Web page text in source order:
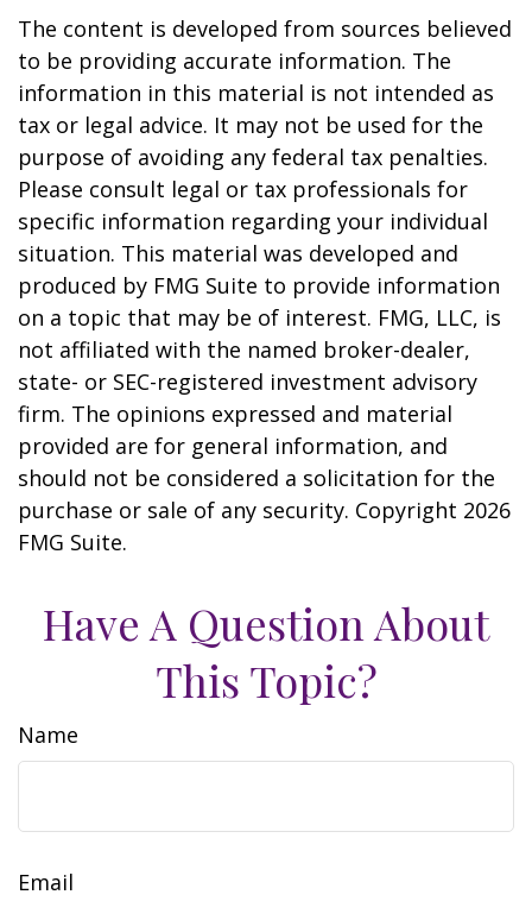
The content is developed from sources believed
to be providing accurate information. The
information in this material is not intended as
tax or legal advice. It may not be used for the
purpose of avoiding any federal tax penalties.
Please consult legal or tax professionals for
specific information regarding your individual
situation. This material was developed and
produced by FMG Suite to provide information
on a topic that may be of interest. FMG, LLC, is
not affiliated with the named broker-dealer,
state- or SEC-registered investment advisory
firm. The opinions expressed and material
provided are for general information, and
should not be considered a solicitation for the
purchase or sale of any security. Copyright 2026
FMG Suite.
Have A Question About
This Topic?
Name
Email